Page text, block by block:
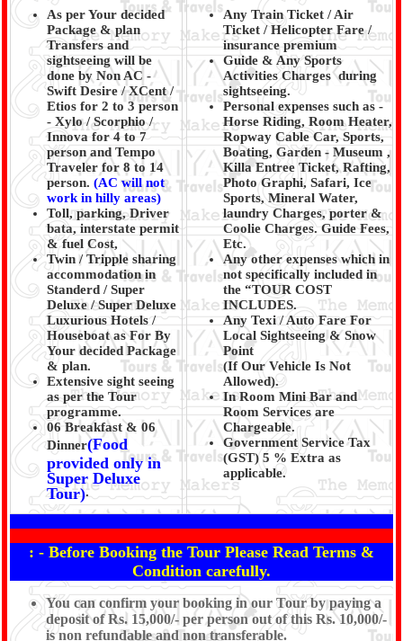
As per Your decided
Package & plan
Transfers and
sightseeing will be
done by Non AC -
Swift Desire / XCent /
Etios for 2 to 3 person
- Xylo / Scorphio /
Innova for 4 to 7
person and Tempo
Traveler for 8 to 14
person. (AC will not
work in hilly areas)
Toll, parking, Driver
bata, interstate permit
& fuel Cost,
Twin / Tripple sharing
accommodation in
Standerd / Super
Deluxe / Super Deluxe
Luxurious Hotels /
Houseboat as For By
Your decided Package
& plan.
Extensive sight seeing
as per the Tour
programme.
06 Breakfast & 06
Dinner(Food
provided only in
Super Deluxe
Tour).
Any Train Ticket / Air
Ticket / Helicopter Fare /
insurance premium
Guide & Any Sports
Activities Charges during
sightseeing.
Personal expenses such as -
Horse Riding, Room Heater,
Ropway Cable Car, Sports,
Boating, Garden - Museum ,
Killa Entree Ticket, Rafting,
Photo Graphi, Safari, Ice
Sports, Mineral Water,
laundry Charges, porter &
Coolie Charges. Guide Fees,
Etc.
Any other expenses which in
not specifically included in
the “TOUR COST
INCLUDES.
Any Texi / Auto Fare For
Local Sightseeing & Snow
Point
(If Our Vehicle Is Not
Allowed).
In Room Mini Bar and
Room Services are
Chargeable.
Government Service Tax
(GST) 5 % Extra as
applicable.
: - Before Booking the Tour Please Read Terms &
Condition carefully.
You can confirm your booking in our Tour by paying a
deposit of Rs. 15,000/- per person out of this Rs. 10,000/-
is non refundable and non transferable.